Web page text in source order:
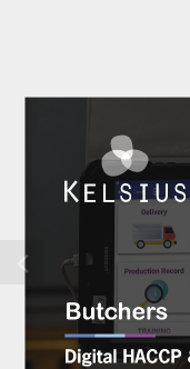
© 2026 Kelsius Ltd.